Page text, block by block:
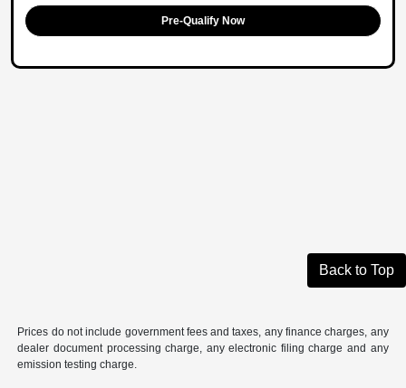
Pre-Qualify Now
Back to Top
Prices do not include government fees and taxes, any finance charges, any
dealer document processing charge, any electronic filing charge and any
emission testing charge.